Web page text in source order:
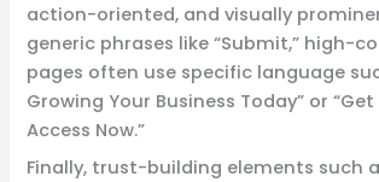
action-oriented, and visually
generic phrases like “Submit,” high-
pages often use specific language
Growing Your Business Today” or
Access Now.”
Finally, trust-building elements such